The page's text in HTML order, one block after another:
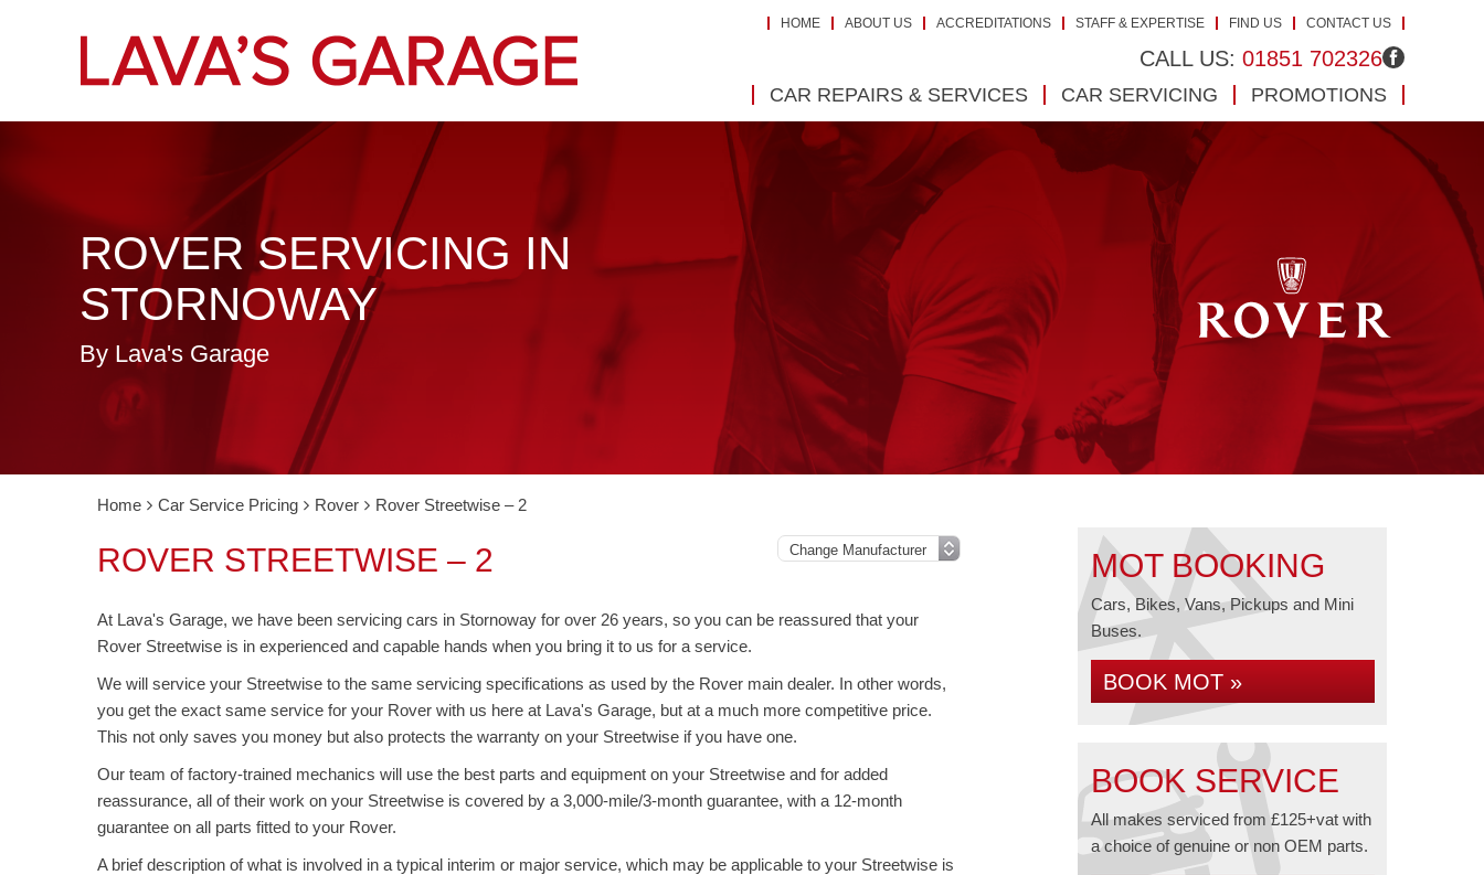
HOME ABOUT US ACCREDITATIONS STAFF & EXPERTISE FIND US CONTACT US
CALL US: 01851 702326
CAR REPAIRS & SERVICES CAR SERVICING PROMOTIONS
ROVER SERVICING IN
STORNOWAY
By Lava's Garage
Home Car Service Pricing Rover Rover Streetwise – 2
ROVER STREETWISE – 2
At Lava's Garage, we have been servicing cars in Stornoway for over 26 years, so you can be reassured that your
Rover Streetwise is in experienced and capable hands when you bring it to us for a service.
We will service your Streetwise to the same servicing specifications as used by the Rover main dealer. In other words,
you get the exact same service for your Rover with us here at Lava's Garage, but at a much more competitive price.
This not only saves you money but also protects the warranty on your Streetwise if you have one.
Our team of factory-trained mechanics will use the best parts and equipment on your Streetwise and for added
reassurance, all of their work on your Streetwise is covered by a 3,000-mile/3-month guarantee, with a 12-month
guarantee on all parts fitted to your Rover.
A brief description of what is involved in a typical interim or major service, which may be applicable to your Streetwise is
MOT BOOKING
Cars, Bikes, Vans, Pickups and Mini
Buses.
BOOK MOT »
BOOK SERVICE
All makes serviced from £125+vat with
a choice of genuine or non OEM parts.